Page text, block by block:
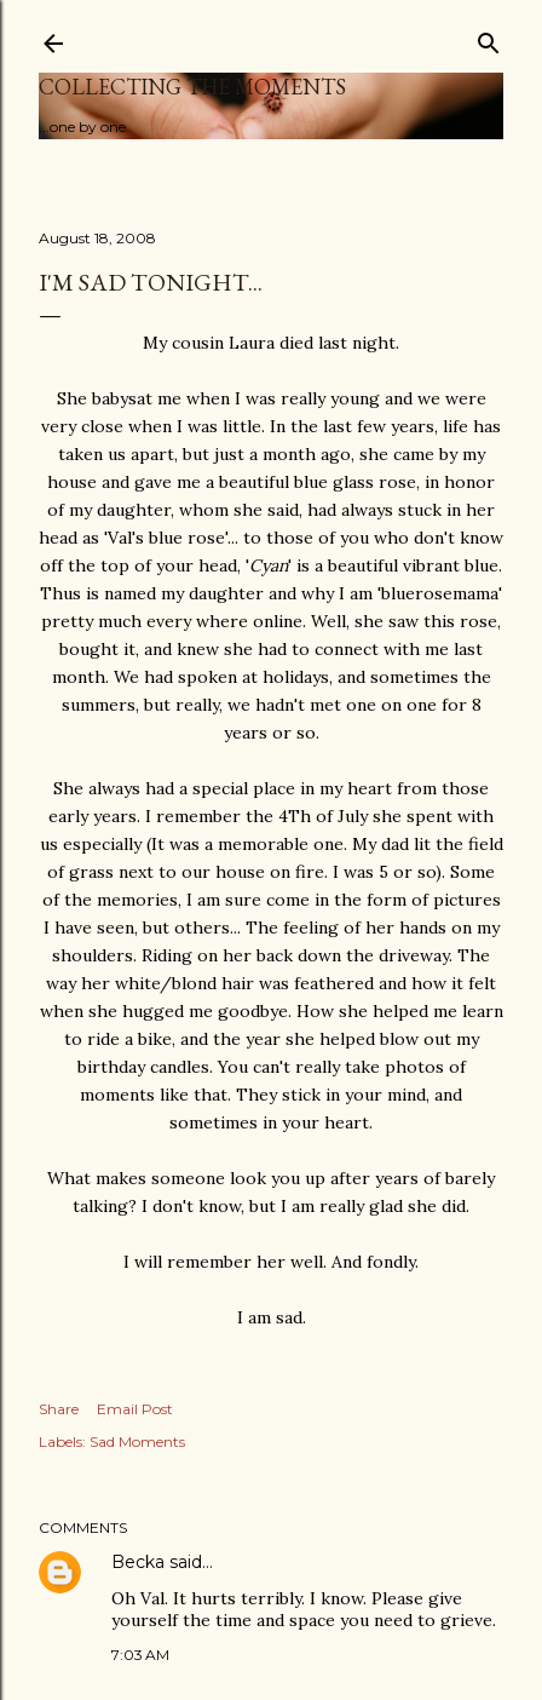
COLLECTING THE MOMENTS
...one by one
August 18, 2008
I'M SAD TONIGHT...
My cousin Laura died last night.
She babysat me when I was really young and we were
very close when I was little. In the last few years, life has
taken us apart, but just a month ago, she came by my
house and gave me a beautiful blue glass rose, in honor
of my daughter, whom she said, had always stuck in her
head as 'Val's blue rose'... to those of you who don't know
off the top of your head, 'Cyan' is a beautiful vibrant blue.
Thus is named my daughter and why I am 'bluerosemama'
pretty much every where online. Well, she saw this rose,
bought it, and knew she had to connect with me last
month. We had spoken at holidays, and sometimes the
summers, but really, we hadn't met one on one for 8
years or so.
She always had a special place in my heart from those
early years. I remember the 4Th of July she spent with
us especially (It was a memorable one. My dad lit the field
of grass next to our house on fire. I was 5 or so). Some
of the memories, I am sure come in the form of pictures
I have seen, but others... The feeling of her hands on my
shoulders. Riding on her back down the driveway. The
way her white/blond hair was feathered and how it felt
when she hugged me goodbye. How she helped me learn
to ride a bike, and the year she helped blow out my
birthday candles. You can't really take photos of
moments like that. They stick in your mind, and
sometimes in your heart.
What makes someone look you up after years of barely
talking? I don't know, but I am really glad she did.
I will remember her well. And fondly.
I am sad.
Share
Email Post
Labels: Sad Moments
COMMENTS
Becka said…
Oh Val. It hurts terribly. I know. Please give
yourself the time and space you need to grieve.
7:03 AM